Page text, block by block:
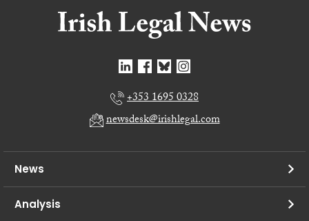
+353 1695 0328
newsdesk@irishlegal.com
News
Analysis